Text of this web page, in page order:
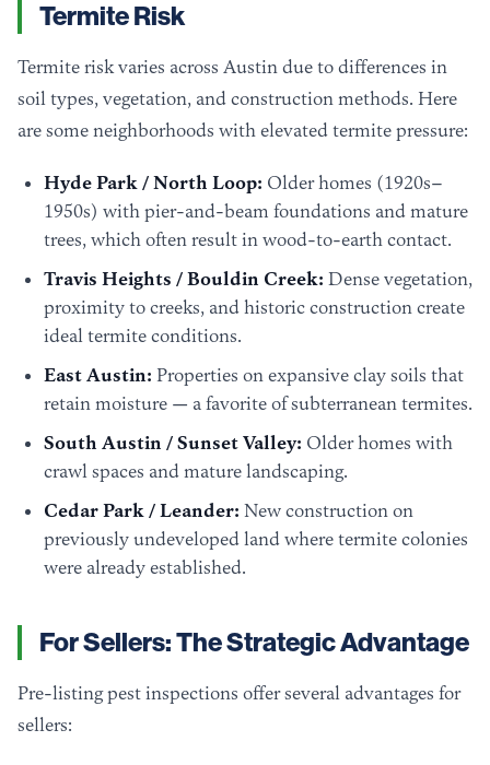
Termite Risk
Termite risk varies across Austin due to differences in
soil types, vegetation, and construction methods. Here
are some neighborhoods with elevated termite pressure:
Hyde Park / North Loop: Older homes (1920s–
1950s) with pier-and-beam foundations and mature
trees, which often result in wood-to-earth contact.
Travis Heights / Bouldin Creek: Dense vegetation,
proximity to creeks, and historic construction create
ideal termite conditions.
East Austin: Properties on expansive clay soils that
retain moisture — a favorite of subterranean termites.
South Austin / Sunset Valley: Older homes with
crawl spaces and mature landscaping.
Cedar Park / Leander: New construction on
previously undeveloped land where termite colonies
were already established.
For Sellers: The Strategic Advantage
Pre-listing pest inspections offer several advantages for
sellers: